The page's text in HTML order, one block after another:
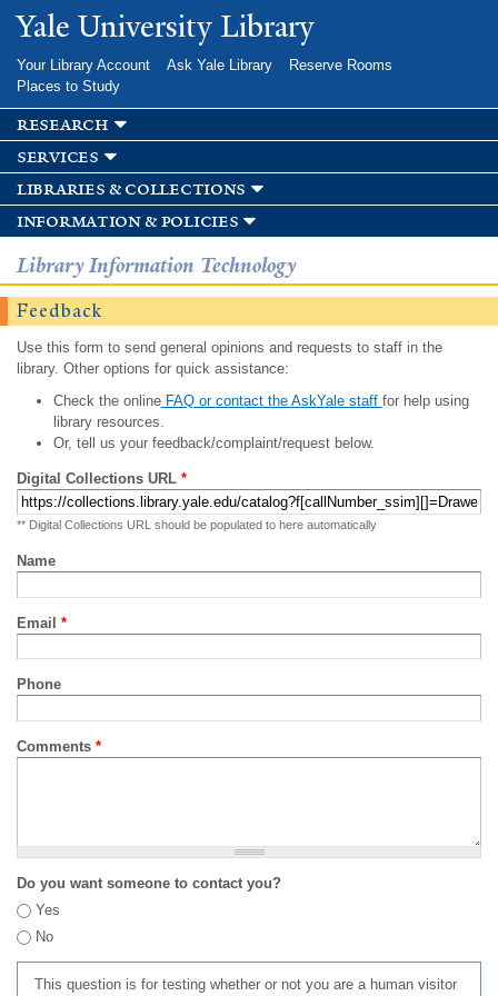
Skip to
main
Yale University Library
Your Library Account Ask Yale Library
Reserve Rooms
Places to Study
research
services
libraries & collections
information & policies
Library Information Technology
Feedback
Use this form to send general opinions and requests to staff in the
library. Other options for quick assistance:
Check the onlineFAQ or contact the AskYale staff for help using
library resources.
Or, tell us your feedback/complaint/request below.
Digital Collections URL *
** Digital Collections URL should be populated to here automatically
Name
Email *
Phone
Comments *
Do you want someone to contact you?
Yes
No
This question is for testing whether or not you are a human visitor